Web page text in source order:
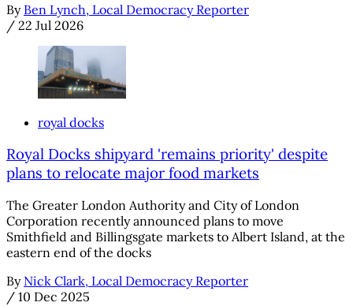
By Ben Lynch, Local Democracy Reporter
/ 22 Jul 2026
royal docks
Royal Docks shipyard 'remains priority' despite
plans to relocate major food markets
The Greater London Authority and City of London
Corporation recently announced plans to move
Smithfield and Billingsgate markets to Albert Island, at the
eastern end of the docks
By Nick Clark, Local Democracy Reporter
/ 10 Dec 2025